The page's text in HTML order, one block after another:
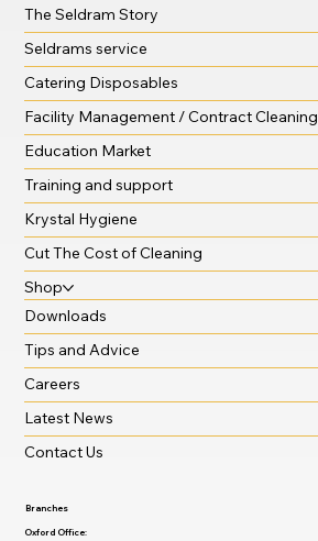
The Seldram Story
Seldrams service
Catering Disposables
Facility Management / Contract Cleaning
Education Market
Training and support
Krystal Hygiene
Cut The Cost of Cleaning
Shop
Downloads
Tips and Advice
Careers
Latest News
Contact Us
Branches
Oxford Office: